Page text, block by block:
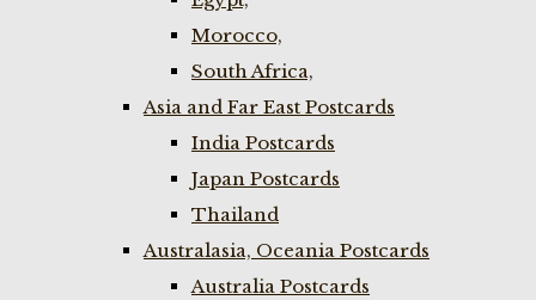
Morocco,
South Africa,
Asia and Far East Postcards
India Postcards
Japan Postcards
Thailand
Australasia, Oceania Postcards
Australia Postcards